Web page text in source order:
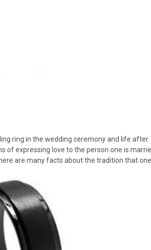
ring in the wedding ceremony and life
of expressing love to the person one is
are many facts about the tradition that one